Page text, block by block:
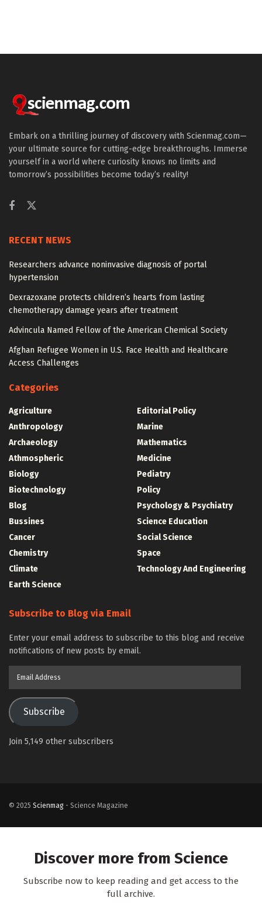
Embark on a thrilling journey of discovery with Scienmag.com—
your ultimate source for cutting-edge breakthroughs. Immerse
yourself in a world where curiosity knows no limits and
tomorrow’s possibilities become today’s reality!
RECENT NEWS
Researchers advance noninvasive diagnosis of portal
hypertension
Dexrazoxane protects children’s hearts from lasting
chemotherapy damage years after treatment
Advincula Named Fellow of the American Chemical Society
Afghan Refugee Women in U.S. Face Health and Healthcare
Access Challenges
Categories
Agriculture
Anthropology
Archaeology
Athmospheric
Biology
Biotechnology
Blog
Bussines
Cancer
Chemistry
Climate
Earth Science
Editorial Policy
Marine
Mathematics
Medicine
Pediatry
Policy
Psychology & Psychiatry
Science Education
Social Science
Space
Technology And Engineering
Subscribe to Blog via Email
Enter your email address to subscribe to this blog and receive
notifications of new posts by email.
Subscribe
Join 5,149 other subscribers
© 2025 Scienmag - Science Magazine
Discover more from Science
Subscribe now to keep reading and get access to the
full archive.